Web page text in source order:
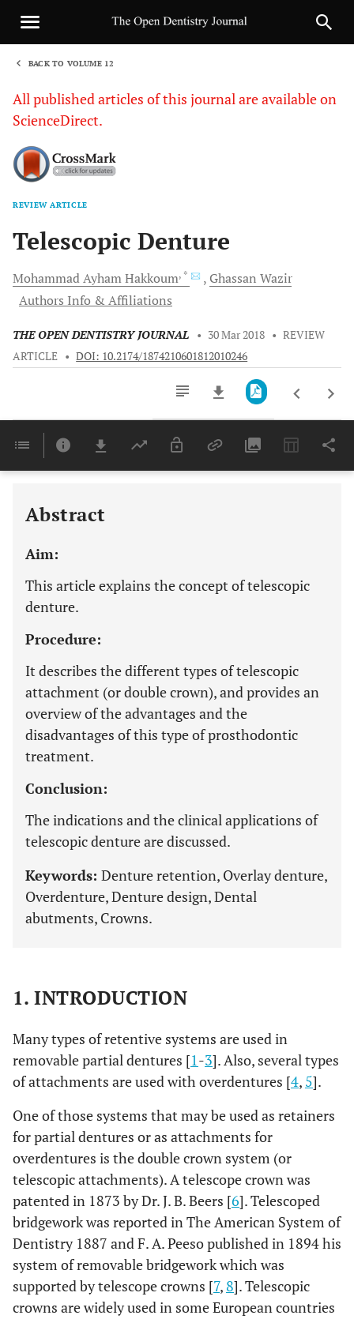
BACK TO VOLUME 12
All published articles of this journal are available on
ScienceDirect.
REVIEW ARTICLE
Telescopic Denture
Mohammad AyhamHakkoum, * Ghassan Wazir
Authors Info & Affiliations
THE OPEN DENTISTRY JOURNAL • 30 Mar 2018 • REVIEW
ARTICLE • DOI: 10.2174/1874210601812010246
Last 6 Months 11,803
Abstract
Aim:
This article explains the concept of telescopic
denture.
Procedure:
It describes the different types of telescopic
attachment (or double crown), and provides an
overview of the advantages and the
disadvantages of this type of prosthodontic
treatment.
Conclusion:
The indications and the clinical applications of
telescopic denture are discussed.
Keywords: Denture retention, Overlay denture,
Overdenture, Denture design, Dental
abutments, Crowns.
1. INTRODUCTION
Many types of retentive systems are used in
removable partial dentures [1-3]. Also, several types
of attachments are used with overdentures [4, 5].
One of those systems that may be used as retainers
for partial dentures or as attachments for
overdentures is the double crown system (or
telescopic attachments). A telescope crown was
patented in 1873 by Dr. J. B. Beers [6]. Telescoped
bridgework was reported in The American System of
Dentistry 1887 and F. A. Peeso published in 1894 his
system of removable bridgework which was
supported by telescope crowns [7, 8]. Telescopic
crowns are widely used in some European countries